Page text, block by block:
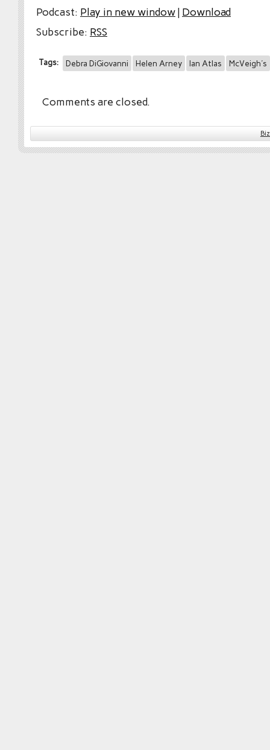
Podcast: Play in new window| Download
Subscribe: RSS
Tags: Debra DiGiovanni Helen Arney Ian Atlas McVeigh's
Comments are closed.